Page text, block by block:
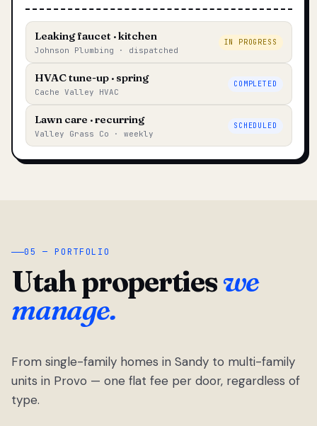
Leaking faucet · kitchen
Johnson Plumbing · dispatched
IN PROGRESS
HVAC tune-up · spring
Cache Valley HVAC
COMPLETED
Lawn care · recurring
Valley Grass Co · weekly
SCHEDULED
05 — PORTFOLIO
Utah propertieswe
manage.
From single-family homes in Sandy to multi-family
units in Provo — one flat fee per door, regardless of
type.